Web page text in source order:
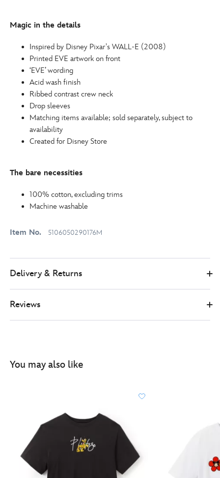
http://schema.org/InStock
Magic in the details
Inspired by Disney Pixar's WALL-E (2008)
Printed EVE artwork on front
‘EVE’ wording
Acid wash finish
Ribbed contrast crew neck
Drop sleeves
Matching items available; sold separately, subject to
availability
Created for Disney Store
The bare necessities
100% cotton, excluding trims
Machine washable
Item No. 5106050290176M
Delivery & Returns
Reviews
You may also like